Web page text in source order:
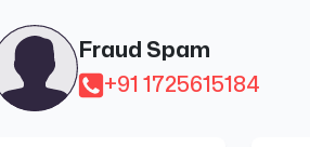
Fraud Spam
+91 1725615184